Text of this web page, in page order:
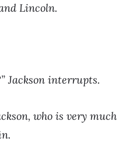
Lincoln.
Jackson interrupts.
who is very much